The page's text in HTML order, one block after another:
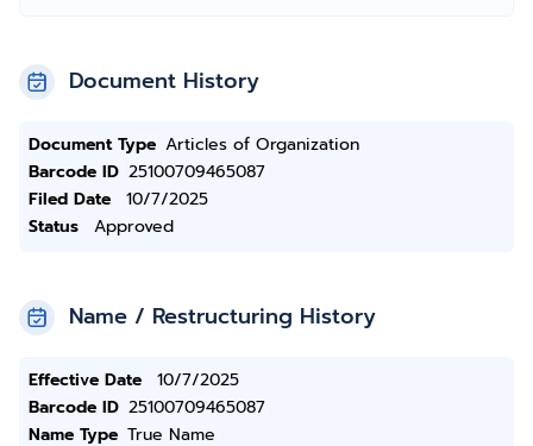
Document History
Document Type Articles of Organization
Barcode ID 25100709465087
Filed Date
10/7/2025
Status
Approved
Name / Restructuring History
Effective Date
10/7/2025
Barcode ID 25100709465087
Name Type True Name